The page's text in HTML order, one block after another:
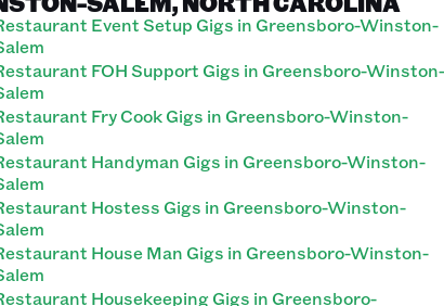
Event Setup Gigs in Greensboro-Winston-
FOH Support Gigs in Greensboro-Winston-
Fry Cook Gigs in Greensboro-Winston-
Handyman Gigs in Greensboro-Winston-
Hostess Gigs in Greensboro-Winston-
House Man Gigs in Greensboro-Winston-
Housekeeping Gigs in Greensboro-